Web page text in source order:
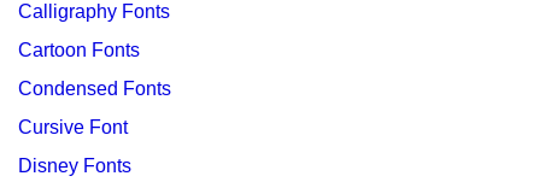
Calligraphy Fonts
Cartoon Fonts
Condensed Fonts
Cursive Font
Disney Fonts